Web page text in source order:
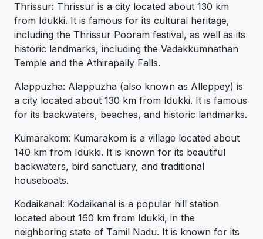
Thrissur: Thrissur is a city located about 130 km
from Idukki. It is famous for its cultural heritage,
including the Thrissur Pooram festival, as well as its
historic landmarks, including the Vadakkumnathan
Temple and the Athirapally Falls.
Alappuzha: Alappuzha (also known as Alleppey) is
a city located about 130 km from Idukki. It is famous
for its backwaters, beaches, and historic landmarks.
Kumarakom: Kumarakom is a village located about
140 km from Idukki. It is known for its beautiful
backwaters, bird sanctuary, and traditional
houseboats.
Kodaikanal: Kodaikanal is a popular hill station
located about 160 km from Idukki, in the
neighboring state of Tamil Nadu. It is known for its